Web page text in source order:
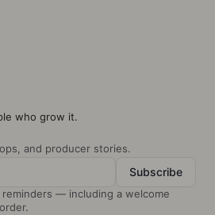
who grow it.
and producer stories.
Subscribe
— including a welcome